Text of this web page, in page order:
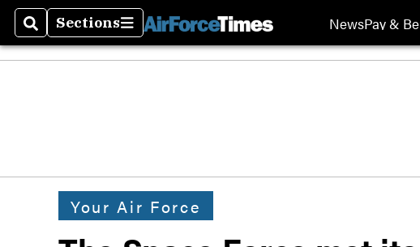
SearchSections
Sections NewsPay &
Your Air Force